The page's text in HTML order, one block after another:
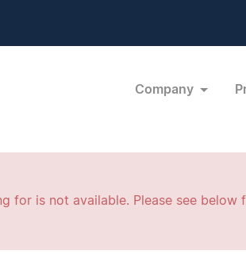
Company
for is not available. Please see